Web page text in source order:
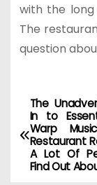
with the
The
question
P
o
s
The
In to
Warp
Restaurant
A Lot Of
Find Out